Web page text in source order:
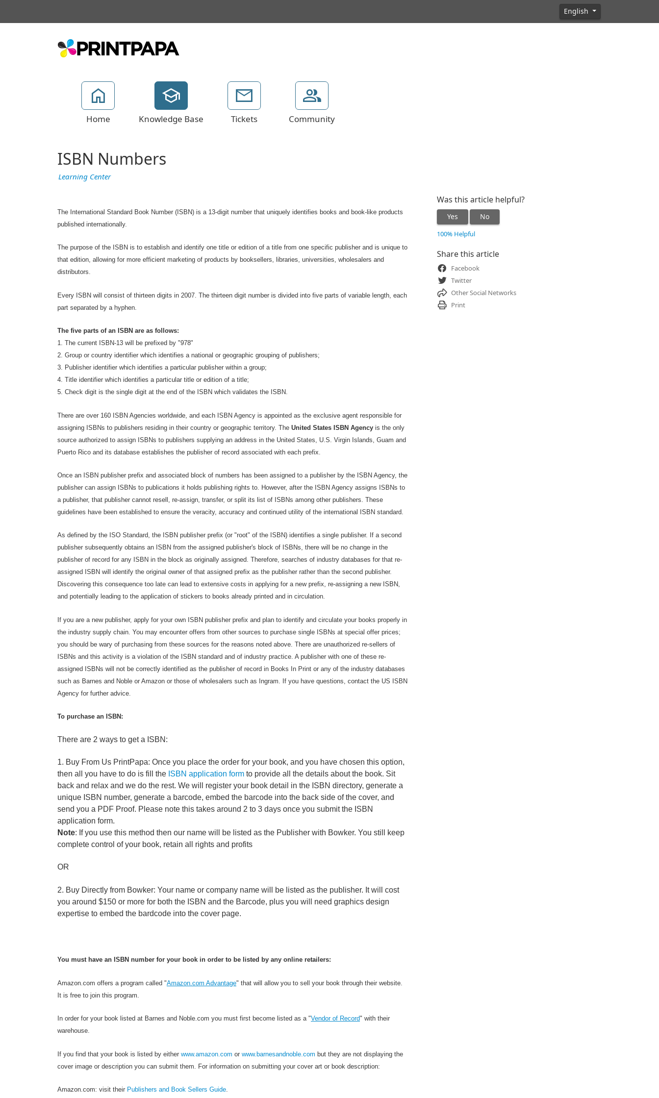
English
Home Knowledge Base Tickets Community
ISBN Numbers
Learning Center
The International Standard Book Number (ISBN) is a 13-digit number that uniquely identifies books and book-like products
published internationally.
The purpose of the ISBN is to establish and identify one title or edition of a title from one specific publisher and is unique to
that edition, allowing for more efficient marketing of products by booksellers, libraries, universities, wholesalers and
distributors.
Every ISBN will consist of thirteen digits in 2007. The thirteen digit number is divided into five parts of variable length, each
part separated by a hyphen.
The five parts of an ISBN are as follows:
1. The current ISBN-13 will be prefixed by "978"
2. Group or country identifier which identifies a national or geographic grouping of publishers;
3. Publisher identifier which identifies a particular publisher within a group;
4. Title identifier which identifies a particular title or edition of a title;
5. Check digit is the single digit at the end of the ISBN which validates the ISBN.
There are over 160 ISBN Agencies worldwide, and each ISBN Agency is appointed as the exclusive agent responsible for
assigning ISBNs to publishers residing in their country or geographic territory. The United States ISBN Agency is the only
source authorized to assign ISBNs to publishers supplying an address in the United States, U.S. Virgin Islands, Guam and
Puerto Rico and its database establishes the publisher of record associated with each prefix.
Once an ISBN publisher prefix and associated block of numbers has been assigned to a publisher by the ISBN Agency, the
publisher can assign ISBNs to publications it holds publishing rights to. However, after the ISBN Agency assigns ISBNs to
a publisher, that publisher cannot resell, re-assign, transfer, or split its list of ISBNs among other publishers. These
guidelines have been established to ensure the veracity, accuracy and continued utility of the international ISBN standard.
As defined by the ISO Standard, the ISBN publisher prefix (or "root" of the ISBN) identifies a single publisher. If a second
publisher subsequently obtains an ISBN from the assigned publisher's block of ISBNs, there will be no change in the
publisher of record for any ISBN in the block as originally assigned. Therefore, searches of industry databases for that re-
assigned ISBN will identify the original owner of that assigned prefix as the publisher rather than the second publisher.
Discovering this consequence too late can lead to extensive costs in applying for a new prefix, re-assigning a new ISBN,
and potentially leading to the application of stickers to books already printed and in circulation.
If you are a new publisher, apply for your own ISBN publisher prefix and plan to identify and circulate your books properly in
the industry supply chain. You may encounter offers from other sources to purchase single ISBNs at special offer prices;
you should be wary of purchasing from these sources for the reasons noted above. There are unauthorized re-sellers of
ISBNs and this activity is a violation of the ISBN standard and of industry practice. A publisher with one of these re-
assigned ISBNs will not be correctly identified as the publisher of record in Books In Print or any of the industry databases
such as Barnes and Noble or Amazon or those of wholesalers such as Ingram. If you have questions, contact the US ISBN
Agency for further advice.
To purchase an ISBN:
There are 2 ways to get a ISBN:
1. Buy From Us PrintPapa: Once you place the order for your book, and you have chosen this option,
then all you have to do is fill the ISBN application form to provide all the details about the book. Sit
back and relax and we do the rest. We will register your book detail in the ISBN directory, generate a
unique ISBN number, generate a barcode, embed the barcode into the back side of the cover, and
send you a PDF Proof. Please note this takes around 2 to 3 days once you submit the ISBN
application form.
Note: If you use this method then our name will be listed as the Publisher with Bowker. You still keep
complete control of your book, retain all rights and profits
OR
2. Buy Directly from Bowker: Your name or company name will be listed as the publisher. It will cost
you around $150 or more for both the ISBN and the Barcode, plus you will need graphics design
expertise to embed the bardcode into the cover page.
You must have an ISBN number for your book in order to be listed by any online retailers:
Amazon.com offers a program called "Amazon.com Advantage" that will allow you to sell your book through their website.
It is free to join this program.
In order for your book listed at Barnes and Noble.com you must first become listed as a "Vendor of Record" with their
warehouse.
If you find that your book is listed by either www.amazon.com or www.barnesandnoble.com but they are not displaying the
cover image or description you can submit them. For information on submitting your cover art or book description:
Amazon.com: visit their Publishers and Book Sellers Guide.
Was this article helpful?
Yes No
100% Helpful
Share this article
Facebook
Twitter
Other Social Networks
Print